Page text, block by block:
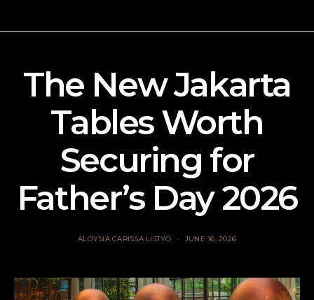
The New Jakarta
Tables Worth
Securing for
Father’s Day 2026
ALOYSIA CARISSA LISTYO JUNE 16, 2026